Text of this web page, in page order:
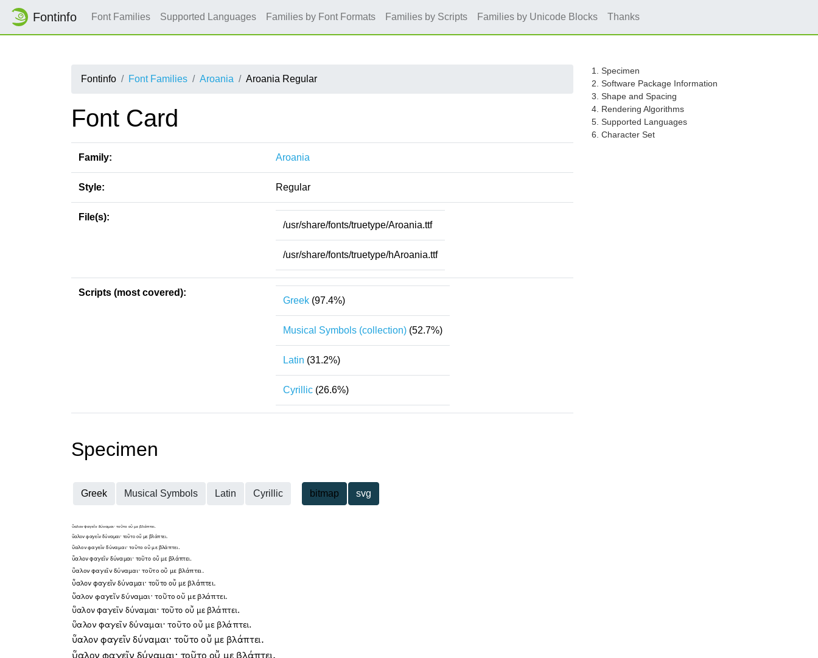
Fontinfo Font Families Supported Languages Families by Font Formats Families by Scripts Families by Unicode Blocks Thanks
Fontinfo Font Families Aroania Aroania Regular
Font Card
Family: Aroania
Style: Regular
File(s):
/usr/share/fonts/truetype/Aroania.ttf
/usr/share/fonts/truetype/hAroania.ttf
Scripts (most covered):
Greek (97.4%)
Musical Symbols (collection) (52.7%)
Latin (31.2%)
Cyrillic (26.6%)
Specimen
Greek Musical Symbols Latin Cyrillic bitmap svg
1. Specimen
2. Software Package Information
3. Shape and Spacing
4. Rendering Algorithms
5. Supported Languages
6. Character Set